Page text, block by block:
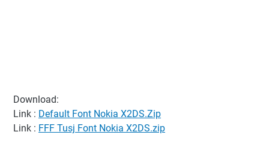
Download:
Link : Default Font Nokia X2DS.Zip
Link : FFF Tusj Font Nokia X2DS.zip